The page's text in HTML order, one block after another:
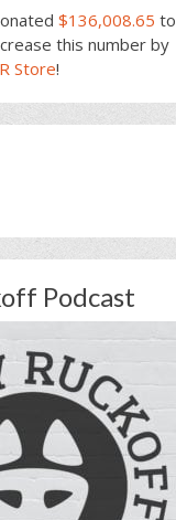
$136,008.65 to
this number by
Store!
Podcast